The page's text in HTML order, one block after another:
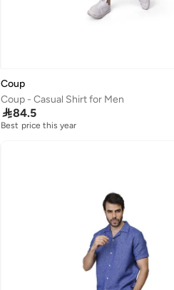
Coup
Coup - Casual Shirt for Men
84.5
Best price this year